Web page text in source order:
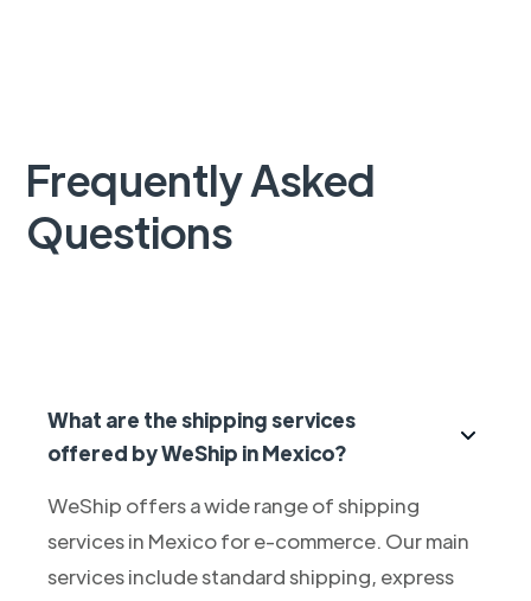
Frequently Asked
Questions
What are the shipping services
offered by WeShip in Mexico?
WeShip offers a wide range of shipping
services in Mexico for e-commerce. Our main
services include standard shipping, express